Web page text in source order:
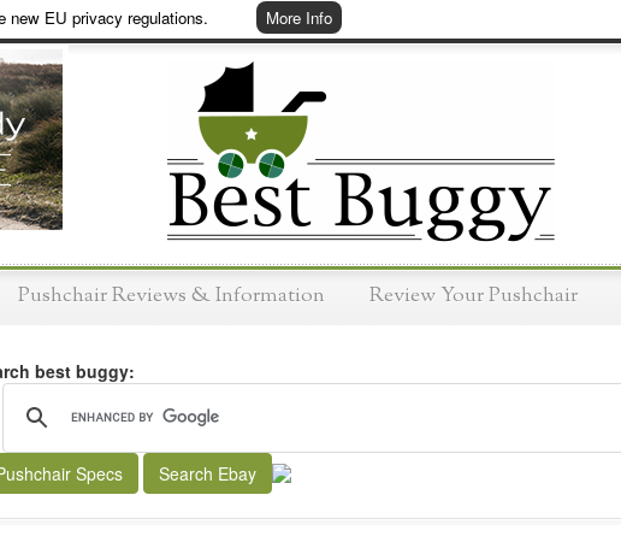
new EU privacy regulations. More Info
Pushchair Reviews & Information Review Your Pushchair
best buggy:
Specs Search Ebay